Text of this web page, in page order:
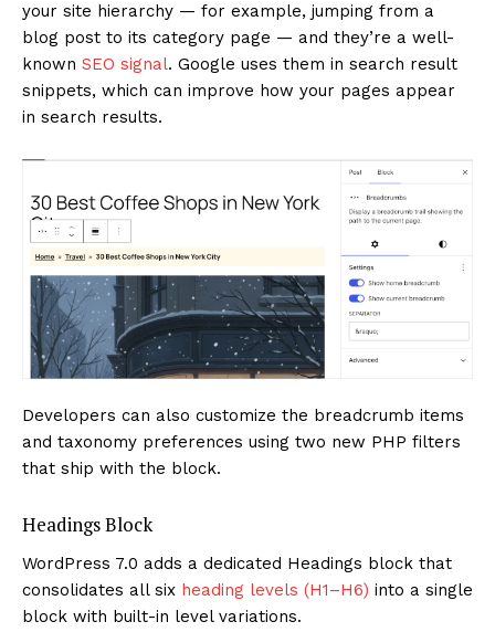
your site hierarchy — for example, jumping from a
blog post to its category page — and they’re a well-
known SEO signal. Google uses them in search result
snippets, which can improve how your pages appear
in search results.
Developers can also customize the breadcrumb items
and taxonomy preferences using two new PHP filters
that ship with the block.
Headings Block
WordPress 7.0 adds a dedicated Headings block that
consolidates all six heading levels (H1–H6) into a single
block with built-in level variations.